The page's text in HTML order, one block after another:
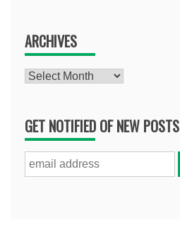
ARCHIVES
Archives
GET NOTIFIED OF NEW POSTS